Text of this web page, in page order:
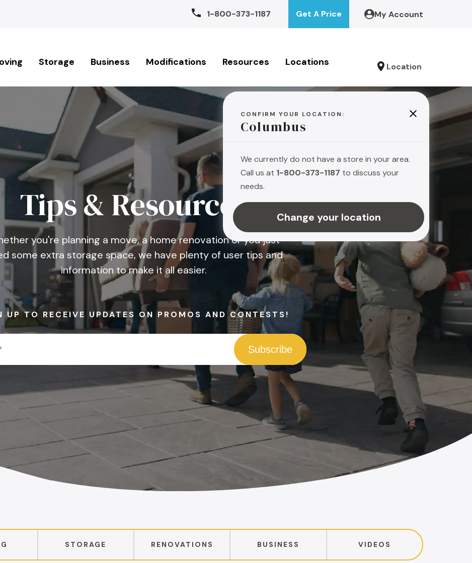
1-800-373-1187 Get A Price My Account
Storage Business Modifications Resources Locations Location
CONFIRM YOUR LOCATION:
Columbus
We currently do not have a store in your area.
Call us at 1-800-373-1187 to discuss your
needs.
Change your location
Tips & Resources
you're planning a move, a home renovation or you just
some extra storage space, we have plenty of user tips and
information to make it all easier.
UP TO RECEIVE UPDATES ON PROMOS AND CONTESTS!
STORAGE RENOVATIONS BUSINESS VIDEOS